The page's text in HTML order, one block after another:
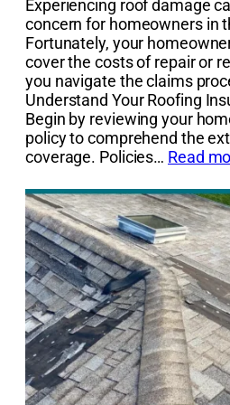
Experiencing roof damage
concern for homeowners in
Fortunately, your
cover the costs of repair or
you navigate the claims
Understand Your Roofing
Begin by reviewing your
policy to comprehend the
coverage. Policies… Read